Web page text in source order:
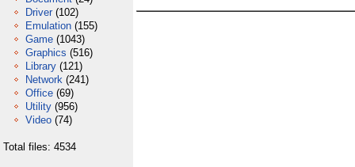
Driver (102)
Emulation (155)
Game (1043)
Graphics (516)
Library (121)
Network (241)
Office (69)
Utility (956)
Video (74)
Total files: 4534